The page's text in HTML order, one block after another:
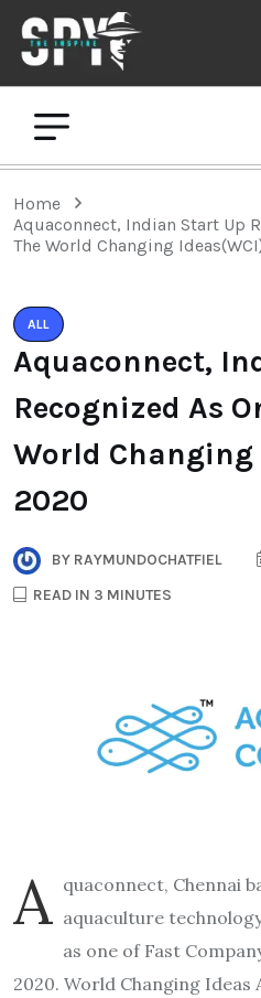
Home
Aquaconnect, Indian Start Up
The World Changing
ALL
Aquaconnect,
Recognized As
World Changing
2020
BY RAYMUNDOCHATFIEL
READ IN 3 MINUTES
A quaconnect, Chennai
aquaculture
as one of Fast
2020. World Changing Ideas